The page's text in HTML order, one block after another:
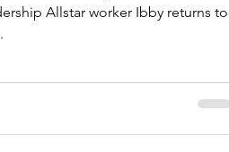
Allstar worker Ibby returns to